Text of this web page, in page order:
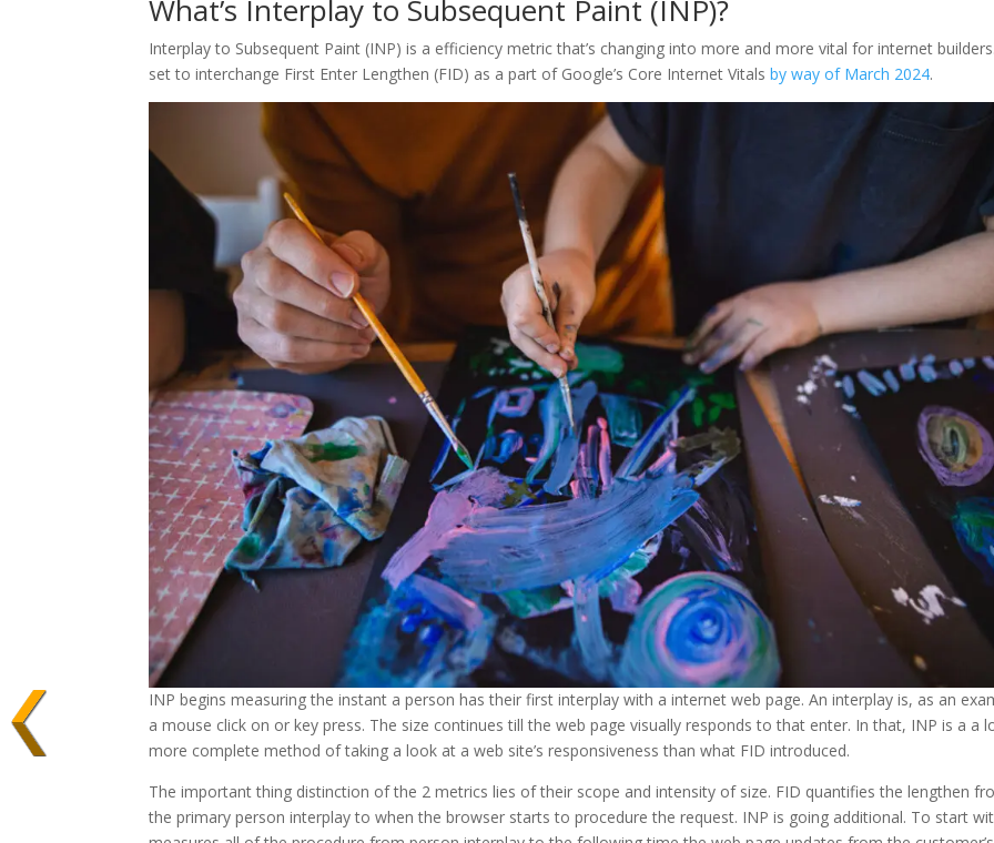
What’s Interplay to Subsequent Paint (INP)?
Interplay to Subsequent Paint (INP) is a efficiency metric that’s changing into more and more vital for internet
set to interchange First Enter Lengthen (FID) as a part of Google’s Core Internet Vitalsby way of March 2024.
INP begins measuring the instant a person has their first interplay with a internet web page. An interplay is, as an
a mouse click on or key press. The size continues till the web page visually responds to that enter. In that, INP is a a
more complete method of taking a look at a web site’s responsiveness than what FID introduced.
The important thing distinction of the 2 metrics lies of their scope and intensity of size. FID quantifies the lengthen
the primary person interplay to when the browser starts to procedure the request. INP is going additional. To start